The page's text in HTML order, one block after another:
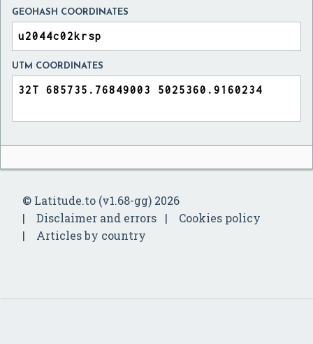
GEOHASH COORDINATES
UTM COORDINATES
© Latitude.to (v1.68-gg) 2026
Disclaimer and errors
Cookies policy
Articles by country